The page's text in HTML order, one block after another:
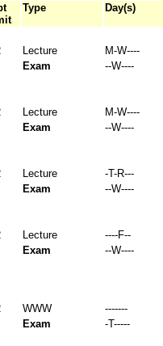
Type Day(s)
Lecture M-W----
Exam
--W----
Lecture M-W----
Exam
--W----
Lecture -T-R---
Exam
--W----
Lecture ----F--
Exam
--W----
WWW -------
Exam
-T-----